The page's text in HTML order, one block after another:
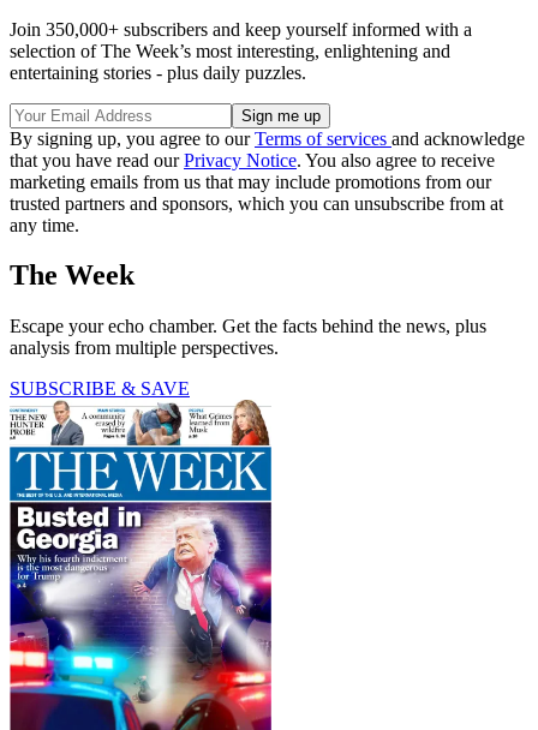
Join 350,000+ subscribers and keep yourself informed with a
selection of The Week’s most interesting, enlightening and
entertaining stories - plus daily puzzles.
By signing up, you agree to ourTerms of services and acknowledge
that you have read ourPrivacy Notice. You also agree to receive
marketing emails from us that may include promotions from our
trusted partners and sponsors, which you can unsubscribe from at
any time.
The Week
Escape your echo chamber. Get the facts behind the news, plus
analysis from multiple perspectives.
SUBSCRIBE & SAVE